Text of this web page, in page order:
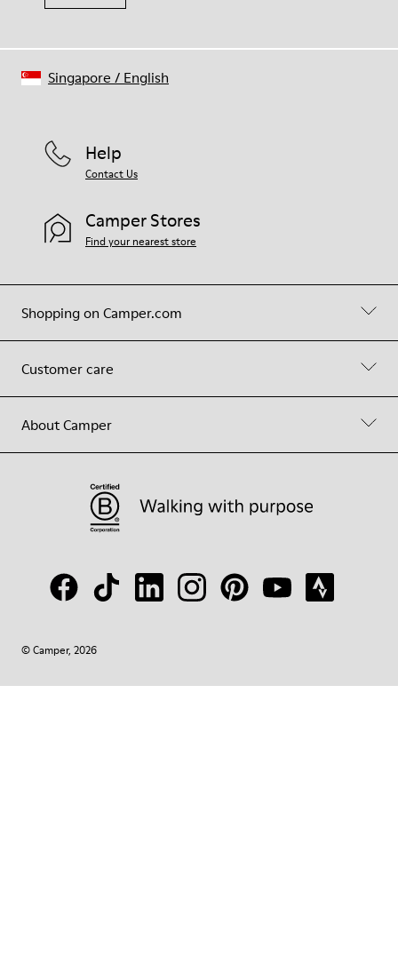
Shopping on Camper.com
Customer care
About Camper
Help
Contact Us
Camper Stores
Find your nearest store
© Camper, 2026
Singapore / English